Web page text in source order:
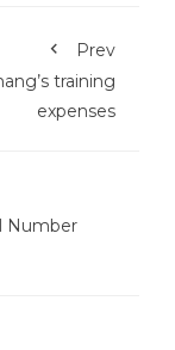
Prev
training
expenses
Number